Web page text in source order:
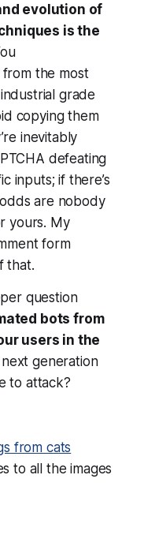
evolution of
is the
the most
grade
copying them
inevitably
defeating
inputs; if there’s
are nobody
yours. My
form
that.
question
bots from
users in the
generation
to attack?
from cats
to all the images